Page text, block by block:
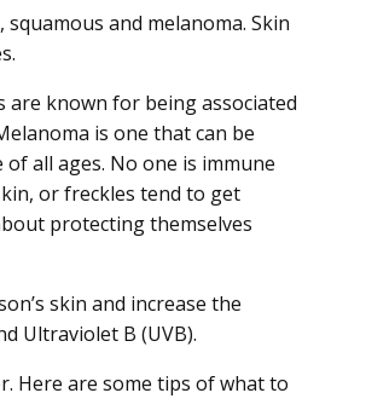
and melanoma. Skin
are known for being associated
is one that can be
all ages. No one is immune
or freckles tend to get
protecting themselves
skin and increase the
Ultraviolet B (UVB).
Here are some tips of what to